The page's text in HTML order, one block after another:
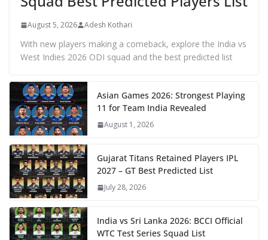
August 5, 2026 Adesh Kothari
With new players making a comeback, explore the India vs
West Indies 2026 ODI squad and the best predicted list
Asian Games 2026: Strongest Playing
11 for Team India Revealed
August 1, 2026
Gujarat Titans Retained Players IPL
2027 – GT Best Predicted List
July 28, 2026
India vs Sri Lanka 2026: BCCI Official
WTC Test Series Squad List